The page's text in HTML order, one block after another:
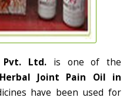
Pvt. Ltd. is one of the
Herbal Joint Pain Oil in
have been used for